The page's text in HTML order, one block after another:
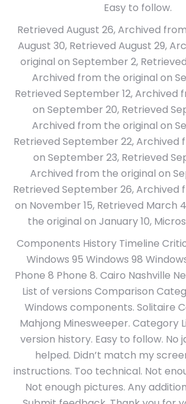
Easy to follow.
Retrieved August 26, Archived
August 30, Retrieved August 29,
original on September 2,
Archived from the original on
Retrieved September 12, Archived
on September 20, Retrieved
Archived from the original on
Retrieved September 22, Archived
on September 23, Retrieved
Archived from the original on
Retrieved September 26, Archived
on November 15, Retrieved March
the original on January 10,
Components History Timeline
Windows 95 Windows 98
Phone 8 Phone 8. Cairo Nashville
List of versions Comparison
Windows components. Solitaire
Mahjong Minesweeper. Category
version history. Easy to follow. No
helped. Didn’t match my
instructions. Too technical. Not
Not enough pictures. Any